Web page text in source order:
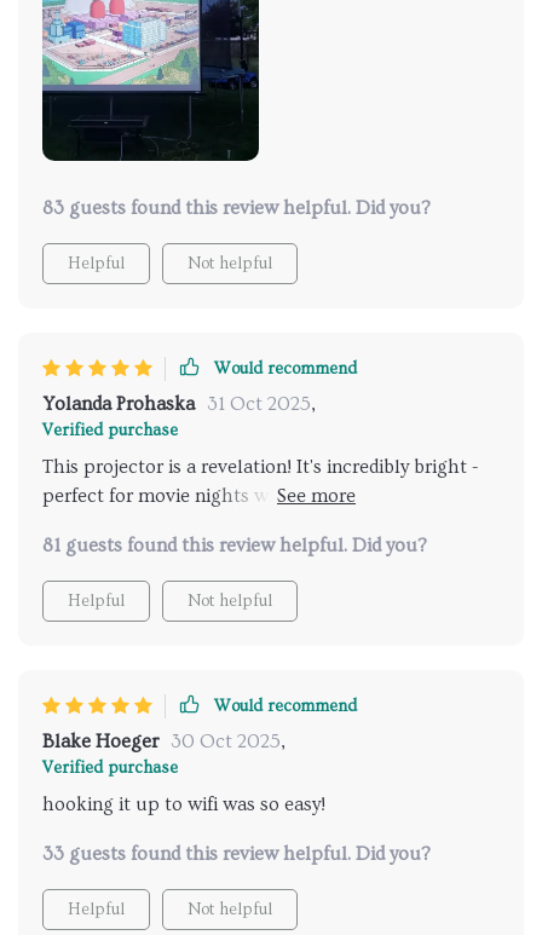
83 guests found this review helpful. Did you?
Helpful Not helpful
Would recommend
Yolanda Prohaska 31 Oct 2025,
Verified purchase
This projector is a revelation! It's incredibly bright -
perfect for movie nights with friends who were
81 guests found this review helpful. Did you?
Helpful Not helpful
Would recommend
Blake Hoeger 30 Oct 2025,
Verified purchase
hooking it up to wifi was so easy!
33 guests found this review helpful. Did you?
Helpful Not helpful